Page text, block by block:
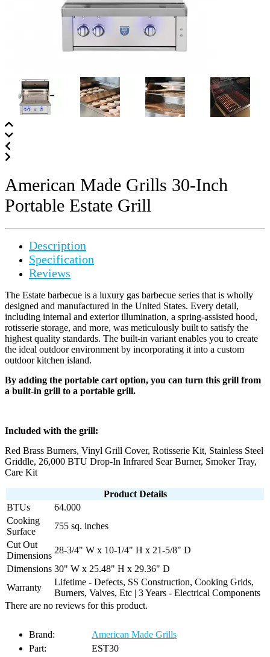
American Made Grills 30-Inch
Portable Estate Grill
Description
Specification
Reviews
The Estate barbecue is a luxury gas barbecue series that is wholly
designed and manufactured in the United States. Every detail,
including internal and exterior illumination, a spring-assisted hood,
rotisserie storage, and more, was meticulously built to satisfy the
highest quality standards. The built-in variant enables you to create
the ideal outdoor environment by incorporating it into a custom
outdoor kitchen island.
By adding the portable cart option, you can turn this grill from
a built-in grill to a portable grill.
Included with the grill:
Red Brass Burners, Vinyl Grill Cover, Rotisserie Kit, Stainless Steel
Griddle, 26,000 BTU Drop-In Infrared Sear Burner, Smoker Tray,
Care Kit
Product Details
BTUs
64.000
Cooking
Surface
755 sq. inches
Cut Out
Dimensions
28-3/4" W x 10-1/4" H x 21-5/8" D
Dimensions 30" W x 25.48" H x 29.36" D
Warranty
Lifetime - Defects, SS Construction, Cooking Grids,
Burners, Valves, Etc | 3 Years - Electrical Components
There are no reviews for this product.
Brand:
American Made Grills
Part:
EST30